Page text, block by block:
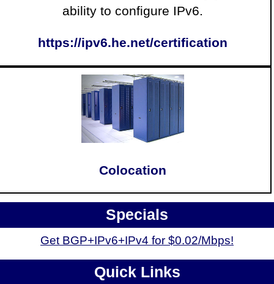
ability to configure IPv6.
https://ipv6.he.net/certification
Colocation
Specials
Get BGP+IPv6+IPv4 for $0.02/Mbps!
Quick Links